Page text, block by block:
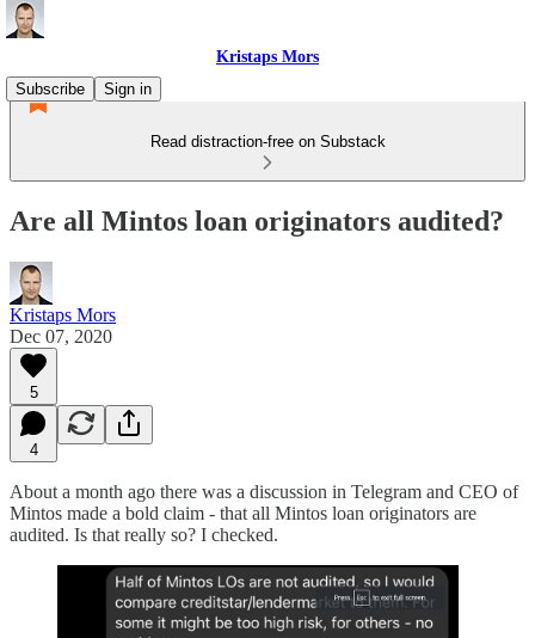
Kristaps Mors
Subscribe
Sign in
Read distraction-free on Substack
Are all Mintos loan originators audited?
Kristaps Mors
Dec 07, 2020
5
4
About a month ago there was a discussion in Telegram and CEO of
Mintos made a bold claim - that all Mintos loan originators are
audited. Is that really so? I checked.